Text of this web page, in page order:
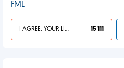
FML
I AGREE, YOUR LIFE SUCKS 15 111